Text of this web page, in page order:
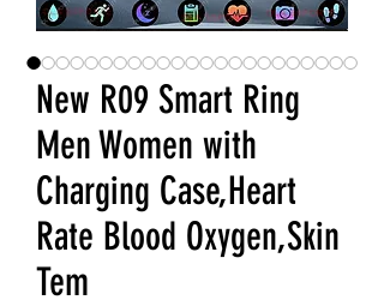
New R09 Smart Ring
Men Women with
Charging Case,Heart
Rate Blood Oxygen,Skin
Tem